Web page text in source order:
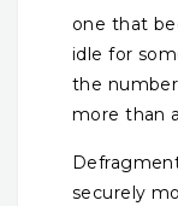
one that
idle for
the
more than
securely